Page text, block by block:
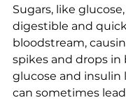
Sugars, like
digestible and
bloodstream,
spikes and drops in
glucose and insulin
can sometimes